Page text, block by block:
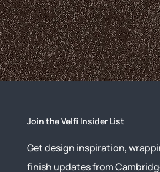
Join the Velfi Insider List
Get design inspiration,
finish updates from